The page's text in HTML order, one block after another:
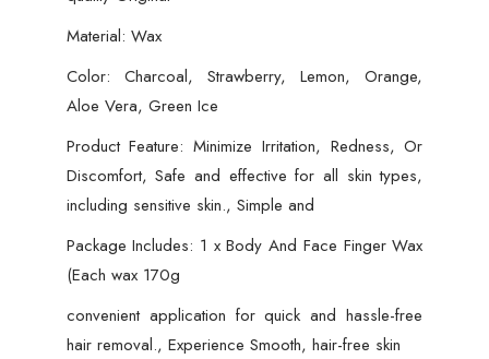
Material: Wax
Color: Charcoal, Strawberry, Lemon, Orange,
Aloe Vera, Green Ice
Product Feature: Minimize Irritation, Redness, Or
Discomfort, Safe and effective for all skin types,
including sensitive skin., Simple and
Package Includes: 1 x Body And Face Finger Wax
(Each wax 170g
convenient application for quick and hassle-free
hair removal., Experience Smooth, hair-free skin